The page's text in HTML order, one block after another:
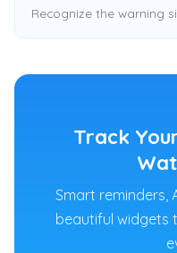
Recognize the warning
Track
Smart reminders,
beautiful widgets